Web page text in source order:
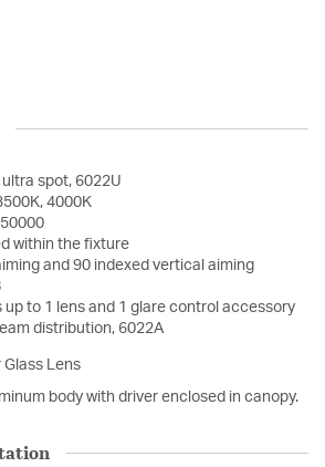
spot, 6022U
4000K
within the fixture
and 90 indexed vertical aiming
to 1 lens and 1 glare control accessory
distribution, 6022A
Glass Lens
body with driver enclosed in canopy.